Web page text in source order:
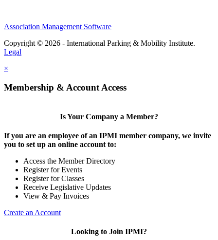
Association Management Software
Copyright © 2026 - International Parking & Mobility Institute.
Legal
×
Membership & Account Access
Is Your Company a Member?
If you are an employee of an IPMI member company, we invite
you to set up an online account to:
Access the Member Directory
Register for Events
Register for Classes
Receive Legislative Updates
View & Pay Invoices
Create an Account
Looking to Join IPMI?